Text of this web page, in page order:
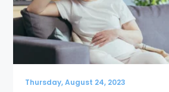
Thursday, August 24, 2023